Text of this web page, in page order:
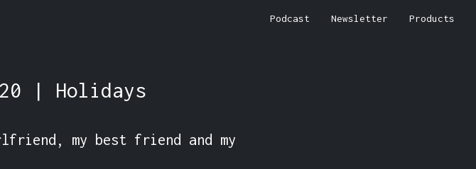
Podcast Newsletter Products
| Holidays
my best friend and my